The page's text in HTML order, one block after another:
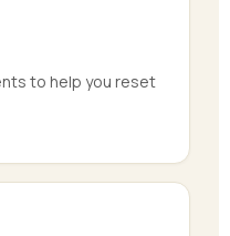
to help you reset